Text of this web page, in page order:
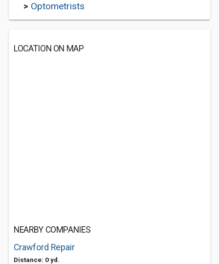
> Optometrists
LOCATION ON MAP
NEARBY COMPANIES
Crawford Repair
Distance: 0 yd.